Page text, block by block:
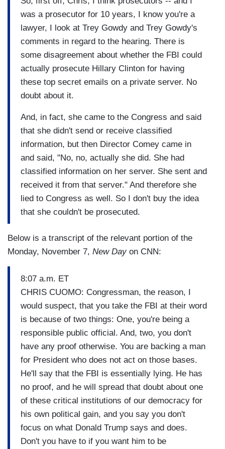
was a prosecutor for 10 years, I know you're a
lawyer, I look at Trey Gowdy and Trey Gowdy's
comments in regard to the hearing. There is
some disagreement about whether the FBI could
actually prosecute Hillary Clinton for having
these top secret emails on a private server. No
doubt about it.
And, in fact, she came to the Congress and said
that she didn't send or receive classified
information, but then Director Comey came in
and said, "No, no, actually she did. She had
classified information on her server. She sent and
received it from that server." And therefore she
lied to Congress as well. So I don't buy the idea
that she couldn't be prosecuted.
Below is a transcript of the relevant portion of the
Monday, November 7, New Dayon CNN:
8:07 a.m. ET
CHRIS CUOMO: Congressman, the reason, I
would suspect, that you take the FBI at their word
is because of two things: One, you're being a
responsible public official. And, two, you don't
have any proof otherwise. You are backing a man
for President who does not act on those bases.
He'll say that the FBI is essentially lying. He has
no proof, and he will spread that doubt about one
of these critical institutions of our democracy for
his own political gain, and you say you don't
focus on what Donald Trump says and does.
Don't you have to if you want him to be